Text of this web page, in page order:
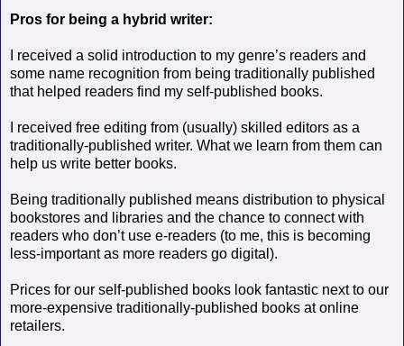
Pros for being a hybrid writer:
I received a solid introduction to my genre’s readers and
some name recognition from being traditionally published
that helped readers find my self-published books.
I received free editing from (usually) skilled editors as a
traditionally-published writer. What we learn from them can
help us write better books.
Being traditionally published means distribution to physical
bookstores and libraries and the chance to connect with
readers who don’t use e-readers (to me, this is becoming
less-important as more readers go digital).
Prices for our self-published books look fantastic next to our
more-expensive traditionally-published books at online
retailers.